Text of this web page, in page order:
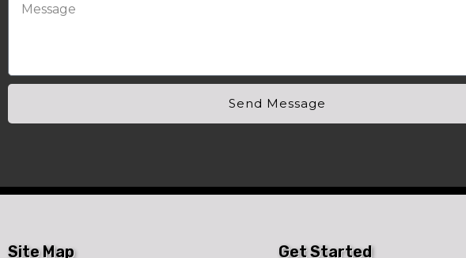
Send Message
Site Map Get Started